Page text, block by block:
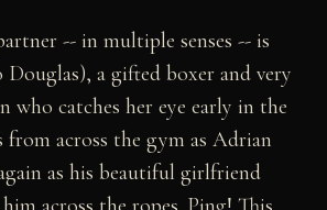
-- in multiple senses -- is
a gifted boxer and very
who catches her eye early in the
from across the gym as Adrian
as his beautiful girlfriend